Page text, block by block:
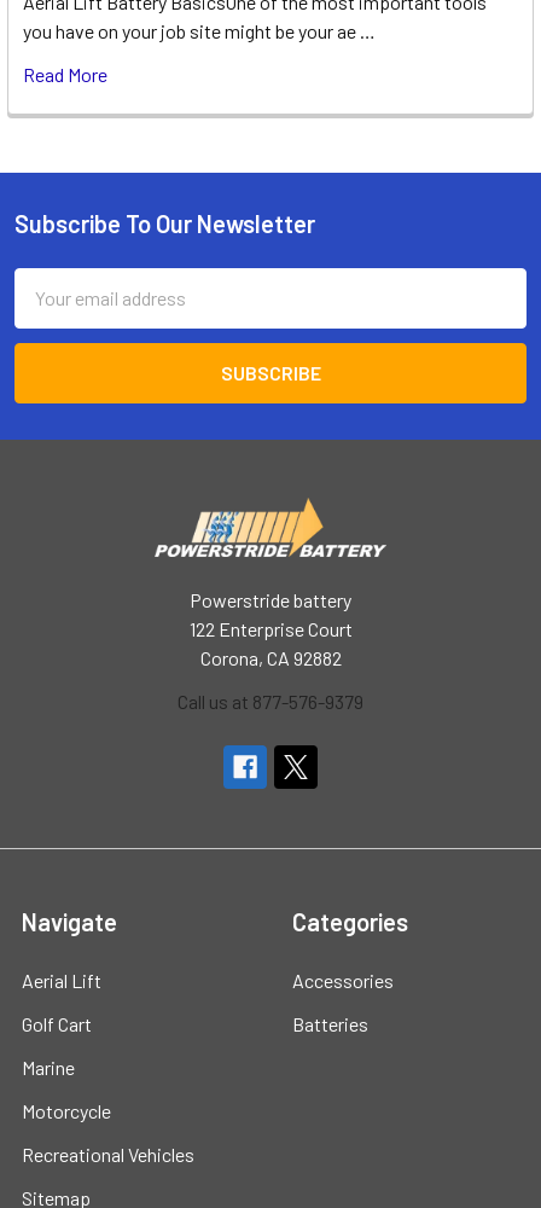
you have on your job site might be your ae …
Read More
Footer
Subscribe To Our Newsletter
Address
Powerstride battery
122 Enterprise Court
Corona, CA 92882
Call us at 877-576-9379
Navigate
Aerial Lift
Golf Cart
Marine
Motorcycle
Recreational Vehicles
Sitemap
Categories
Accessories
Batteries